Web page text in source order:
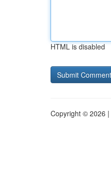
HTML is disabled
Copyright © 2026 |